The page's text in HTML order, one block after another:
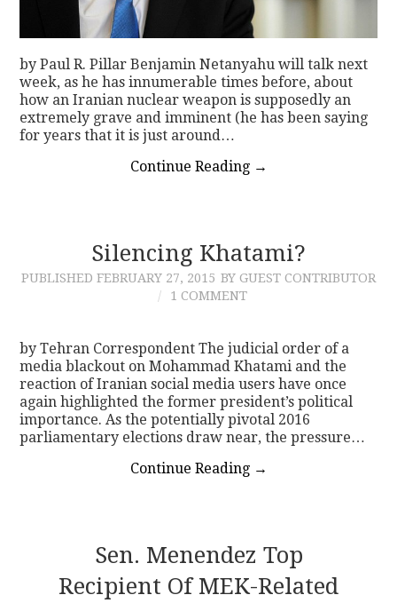
by Paul R. Pillar Benjamin Netanyahu will talk next
week, as he has innumerable times before, about
how an Iranian nuclear weapon is supposedly an
extremely grave and imminent (he has been saying
for years that it is just around…
Continue Reading →
Silencing Khatami?
PUBLISHED FEBRUARY 27, 2015 BY GUEST CONTRIBUTOR
1 COMMENT
by Tehran Correspondent The judicial order of a
media blackout on Mohammad Khatami and the
reaction of Iranian social media users have once
again highlighted the former president’s political
importance. As the potentially pivotal 2016
parliamentary elections draw near, the pressure…
Continue Reading →
Sen. Menendez Top
Recipient Of MEK-Related